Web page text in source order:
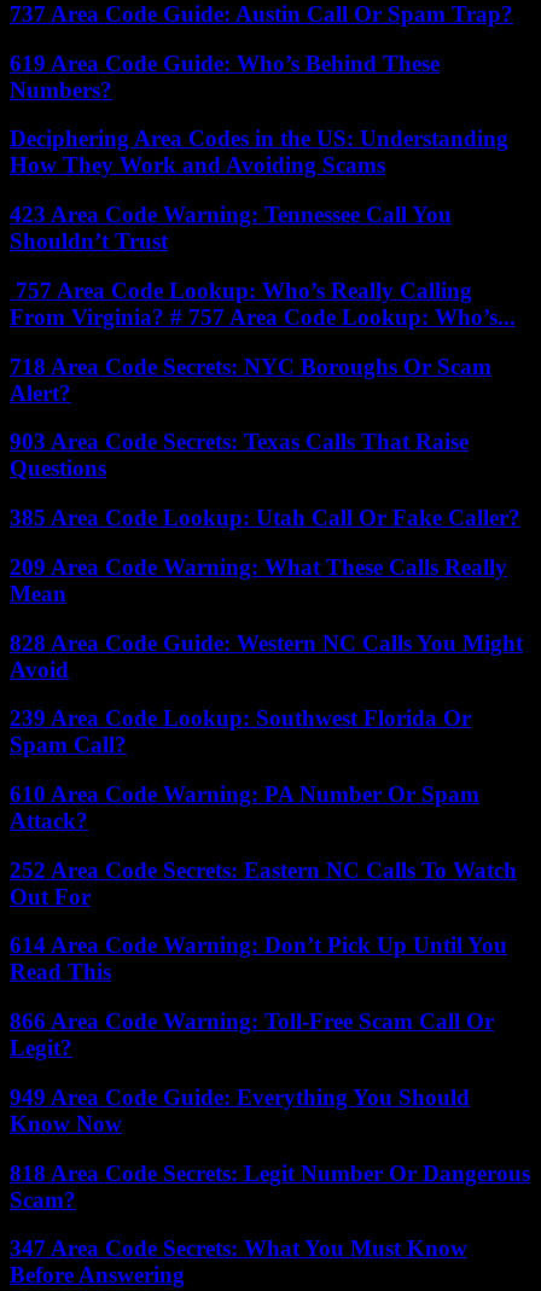
737 Area Code Guide: Austin Call Or Spam Trap?
619 Area Code Guide: Who’s Behind These
Numbers?
Deciphering Area Codes in the US: Understanding
How They Work and Avoiding Scams
423 Area Code Warning: Tennessee Call You
Shouldn’t Trust
757 Area Code Lookup: Who’s Really Calling
From Virginia? # 757 Area Code Lookup: Who’s...
718 Area Code Secrets: NYC Boroughs Or Scam
Alert?
903 Area Code Secrets: Texas Calls That Raise
Questions
385 Area Code Lookup: Utah Call Or Fake Caller?
209 Area Code Warning: What These Calls Really
Mean
828 Area Code Guide: Western NC Calls You Might
Avoid
239 Area Code Lookup: Southwest Florida Or
Spam Call?
610 Area Code Warning: PA Number Or Spam
Attack?
252 Area Code Secrets: Eastern NC Calls To Watch
Out For
614 Area Code Warning: Don’t Pick Up Until You
Read This
866 Area Code Warning: Toll-Free Scam Call Or
Legit?
949 Area Code Guide: Everything You Should
Know Now
818 Area Code Secrets: Legit Number Or Dangerous
Scam?
347 Area Code Secrets: What You Must Know
Before Answering